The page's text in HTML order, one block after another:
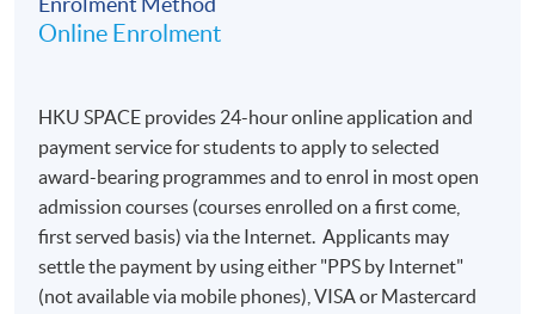
Online Enrolment
HKU SPACE provides 24-hour online application and
payment service for students to apply to selected
award-bearing programmes and to enrol in most open
admission courses (courses enrolled on a first come,
first served basis) via the Internet. Applicants may
settle the payment by using either "PPS by Internet"
(not available via mobile phones), VISA or Mastercard